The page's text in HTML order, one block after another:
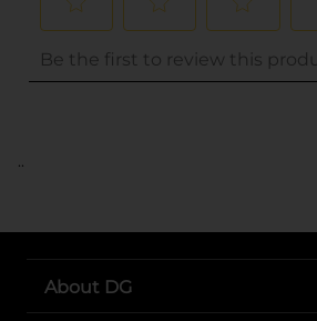
..
About DG